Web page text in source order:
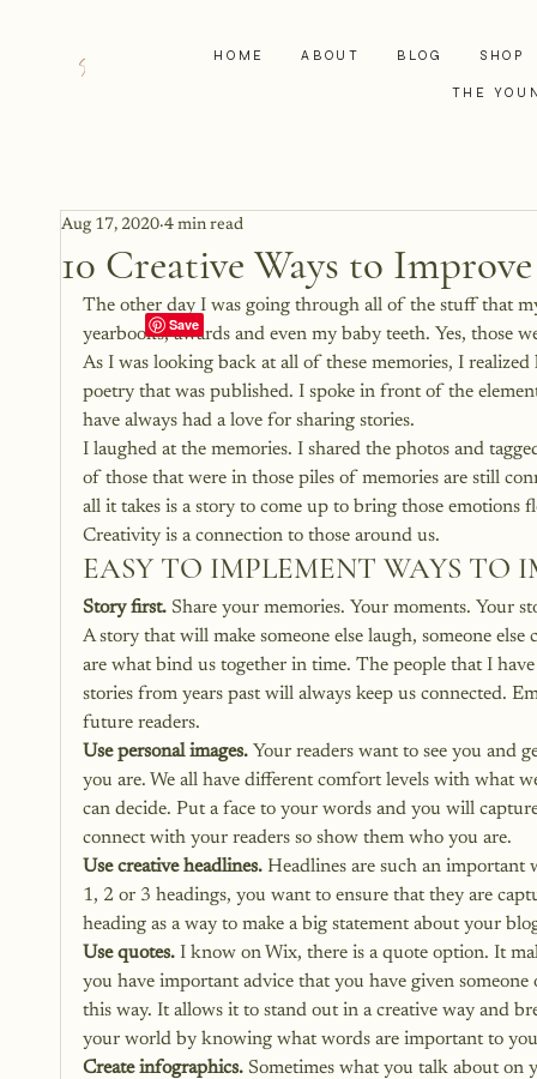
HOME ABOUT BLOG SHOP
THE
10 Creative Ways to
Aug 17, 2020 4 min read
The other day I was going through all of the stuff that
yearbooks, awards and even my baby teeth. Yes, those
As I was looking back at all of these memories, I
poetry that was published. I spoke in front of the
have always had a love for sharing stories.
I laughed at the memories. I shared the photos and
of those that were in those piles of memories are still
all it takes is a story to come up to bring those emotions
Creativity is a connection to those around us.
EASY TO IMPLEMENT WAYS TO
Story first. Share your memories. Your moments. Your
A story that will make someone else laugh, someone
are what bind us together in time. The people that I
stories from years past will always keep us connected.
future readers.
Use personal images. Your readers want to see you and
you are. We all have different comfort levels with what
can decide. Put a face to your words and you will
connect with your readers so show them who you are.
Use creative headlines. Headlines are such an important
1, 2 or 3 headings, you want to ensure that they are
heading as a way to make a big statement about your
Use quotes. I know on Wix, there is a quote option. It
you have important advice that you have given
this way. It allows it to stand out in a creative way and
your world by knowing what words are important to
Create infographics. Sometimes what you talk about on